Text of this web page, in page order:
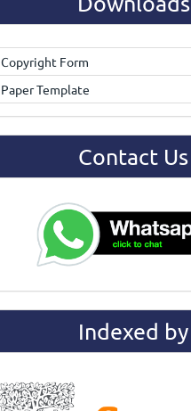
Copyright Form
Paper Template
Contact Us
Indexed by